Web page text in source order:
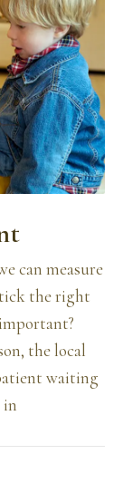
can measure
tick the right
the local
waiting
in